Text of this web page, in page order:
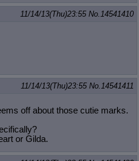
11/14/13(Thu)23:55 No.14541410
11/14/13(Thu)23:55 No.14541411
off about those cutie marks.
or Gilda.